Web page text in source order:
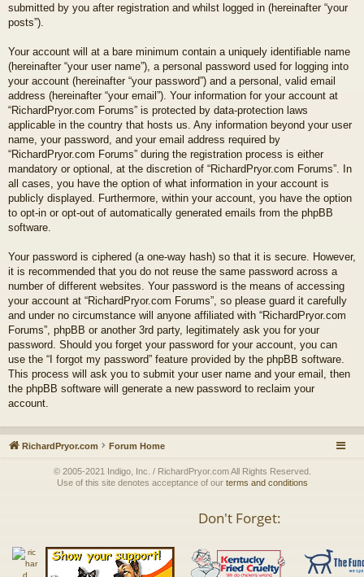
submitted by you after registration and whilst logged in (hereinafter “your
posts”).
Your account will at a bare minimum contain a uniquely identifiable name
(hereinafter “your user name”), a personal password used for logging into
your account (hereinafter “your password”) and a personal, valid email
address (hereinafter “your email”). Your information for your account at
“RichardPryor.com Forums” is protected by data-protection laws
applicable in the country that hosts us. Any information beyond your user
name, your password, and your email address required by
“RichardPryor.com Forums” during the registration process is either
mandatory or optional, at the discretion of “RichardPryor.com Forums”. In
all cases, you have the option of what information in your account is
publicly displayed. Furthermore, within your account, you have the option
to opt-in or opt-out of automatically generated emails from the phpBB
software.
Your password is ciphered (a one-way hash) so that it is secure. However,
it is recommended that you do not reuse the same password across a
number of different websites. Your password is the means of accessing
your account at “RichardPryor.com Forums”, so please guard it carefully
and under no circumstance will anyone affiliated with “RichardPryor.com
Forums”, phpBB or another 3rd party, legitimately ask you for your
password. Should you forget your password for your account, you can
use the “I forgot my password” feature provided by the phpBB software.
This process will ask you to submit your user name and your email, then
the phpBB software will generate a new password to reclaim your
account.
RichardPryor.com Forum Home
© 2005-2021 Indigo, Inc. / RichardPryor.com All Rights Reserved.
Use of this site denotes acceptance of our terms and conditions
Don't Forget: